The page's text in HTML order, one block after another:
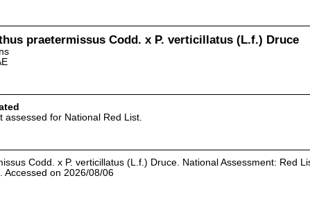
praetermissus Codd. x P. verticillatus (L.f.) Druce
assessed for National Red List.
Codd. x P. verticillatus (L.f.) Druce. National Assessment: Red
Accessed on 2026/08/06